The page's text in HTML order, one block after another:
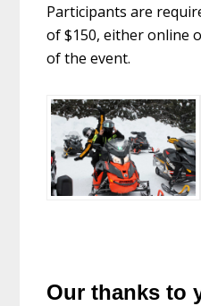
Participants are
of $150, either online
of the event.
Our thanks to